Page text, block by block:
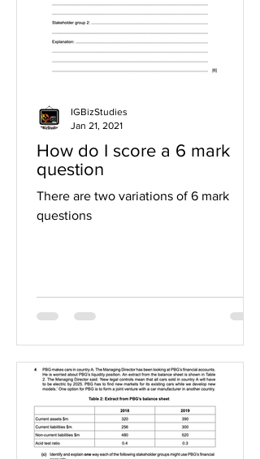
How do I score a 6 mark
question
There are two variations of 6 mark
questions
IGBizStudies
Jan 21, 2021